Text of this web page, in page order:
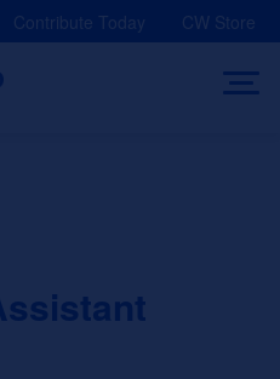
Contribute Today CW Store